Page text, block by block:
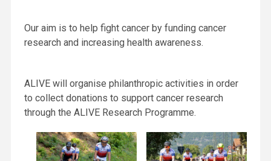
Our aim is to help fight cancer by funding cancer
research and increasing health awareness.
ALIVE will organise philanthropic activities in order
to collect donations to support cancer research
through the ALIVE Research Programme.